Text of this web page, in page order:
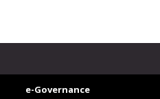
e-Governance